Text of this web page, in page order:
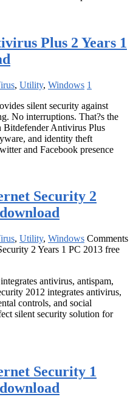
Plus 2 Years 1
, Utility, Windows 1
silent security against
No interruptions. That?s the
Antivirus Plus
and identity theft
and Facebook presence
Security 2
, Utility, Windows Comments
2 Years 1 PC 2013 free
antivirus, antispam,
2012 integrates antivirus,
controls, and social
silent security solution for
Security 1